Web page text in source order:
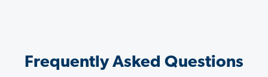
Frequently Asked Questions